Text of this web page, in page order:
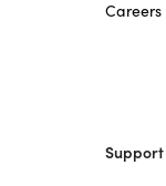
Careers
Support